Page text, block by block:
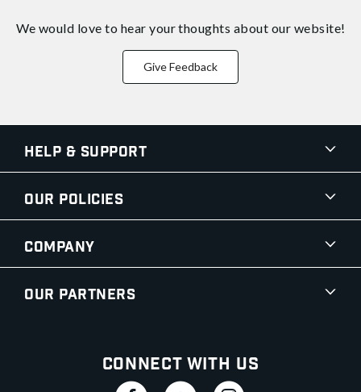
We would love to hear your thoughts about our website!
Give Feedback
Help & Support
Our Policies
Company
Our Partners
Connect With Us